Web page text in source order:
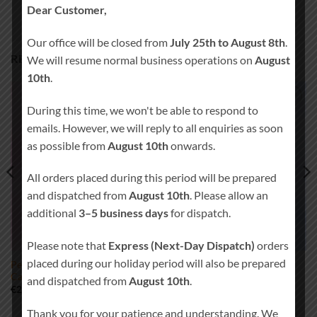
RELATED PRODUCTS
Add to
wishlist
Personalised Christening
Candle Girl 0335
€
32.00 Price
€24.00
wishlist
Standard Christening Candle
Boy 0360
€19.00
Dear Customer,
Our office will be closed from July 25th to August 8th
We will resume normal business operations on August
10th
During this time, we won't be able to respond to
emails. However, we will reply to all enquiries as soon
as possible from August 10thonwards.
All orders placed during this period will be prepared
and dispatched fromAugust 10th. Please allow an
additional 3–5 business daysfor dispatch.
Please note that Express (Next-Day Dispatch) orders
placed during our holiday period will also be prepared
and dispatched fromAugust 10th.
Thank you for your patience and understanding. We